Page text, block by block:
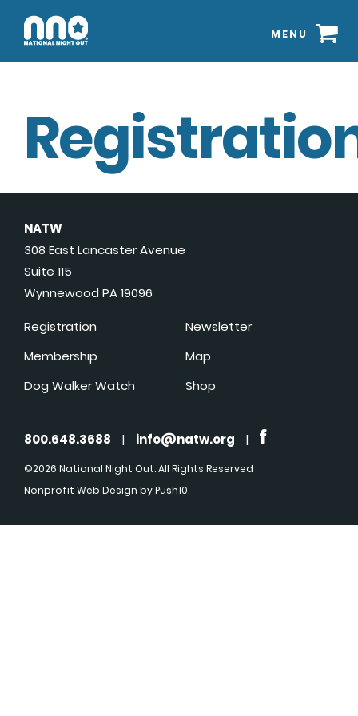
MENU
NATW
308 East Lancaster Avenue
Suite 115
Wynnewood PA 19096
Registration
Membership
Dog Walker Watch
Newsletter
Map
Shop
800.648.3688 | info@natw.org |
©2026 National Night Out. All Rights Reserved
Nonprofit Web Design by Push10.